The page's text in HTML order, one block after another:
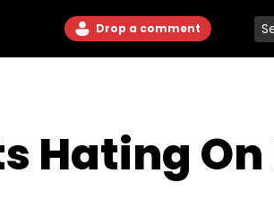
Drop a comment
Hating On